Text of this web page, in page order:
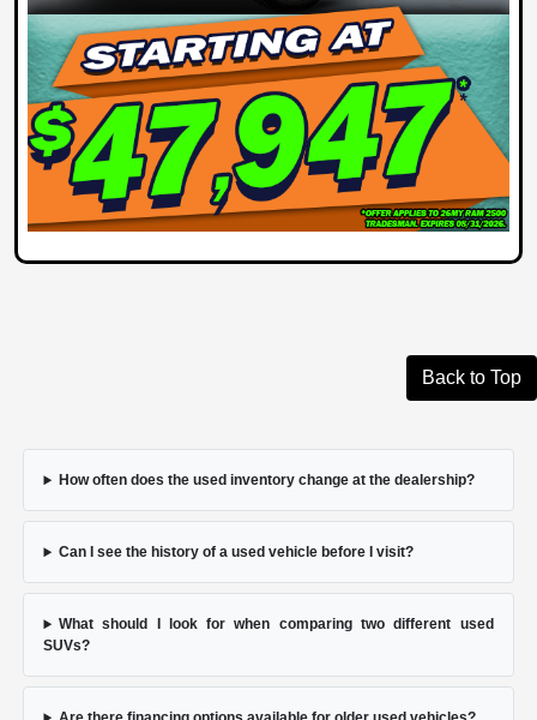
Back to Top
How often does the used inventory change at the dealership?
Can I see the history of a used vehicle before I visit?
What should I look for when comparing two different used
SUVs?